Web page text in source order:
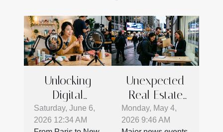
Unlocking
Digital
Marketing
Potential:
Saturday, June 6,
2026 12:34 AM
Unexpected
Real Estate
Moves
Following
Monday, May 4,
2026 9:46 AM